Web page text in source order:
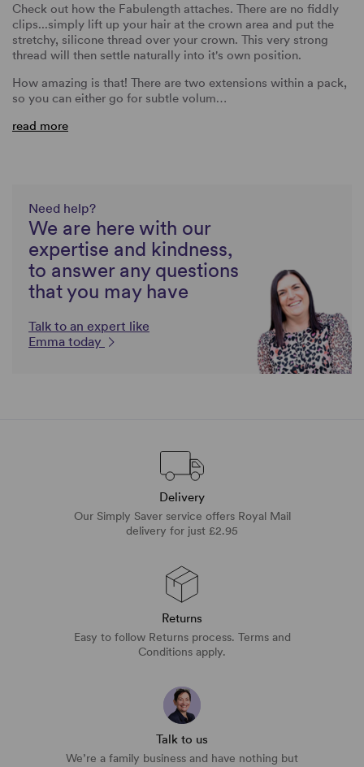
Check out how the Fabulength attaches. There are no fiddly
clips...simply lift up your hair at the crown area and put the
stretchy, silicone thread over your crown. This very strong
thread will then settle naturally into it's own position.
How amazing is that! There are two extensions within a pack,
so you can either go for subtle volum…
read more
Need help?
We are here with our
expertise and kindness,
to answer any questions
that you may have
Talk to an expert like
Emma today
Delivery
Our Simply Saver service offers Royal Mail
delivery for just £2.95
Returns
Easy to follow Returns process. Terms and
Conditions apply.
Talk to us
We’re a family business and have nothing but